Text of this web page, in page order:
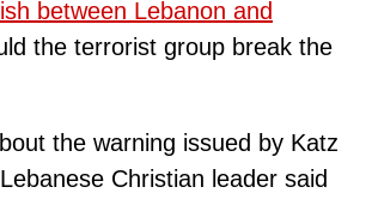
between Lebanon and
the terrorist group break the
the warning issued by Katz
Christian leader said